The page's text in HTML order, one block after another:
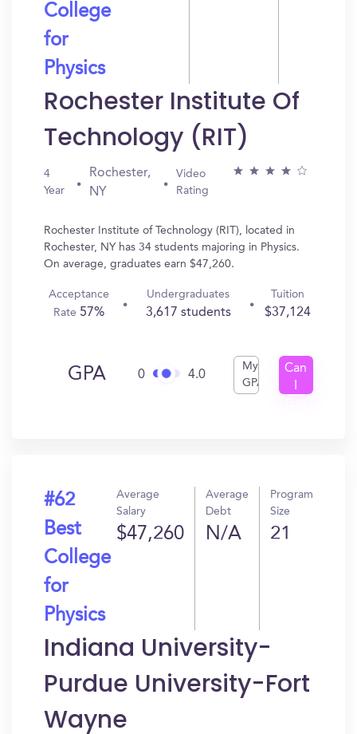
College
for
Physics
Rochester Institute Of
Technology (RIT)
4
Year
Rochester,
NY
Video
Rating
Rochester Institute of Technology (RIT), located in
Rochester, NY has 34 students majoring in Physics.
On average, graduates earn $47,260.
Acceptance
Rate 57%
Undergraduates
3,617 students
Tuition
$37,124
GPA 0 4.0
My
GPA
Can
#62
Best
College
for
Physics
Average
Salary
$47,260
Average
Debt
N/A
Program
Size
21
Indiana University-
Purdue University-Fort
Wayne